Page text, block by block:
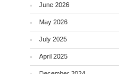
June 2026
May 2026
July 2025
April 2025